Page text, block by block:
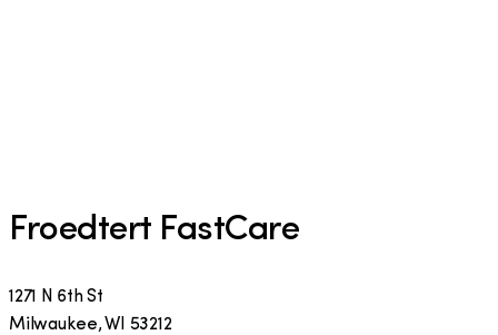
Froedtert FastCare
1271 N 6th St
Milwaukee, WI 53212